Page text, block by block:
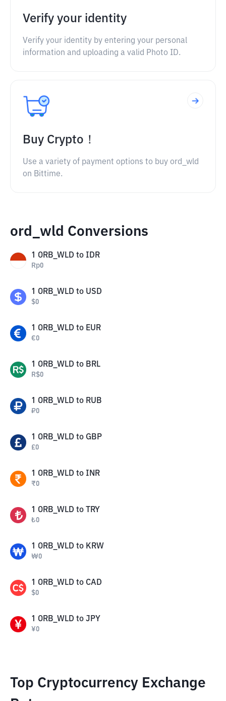
Verify your identity
Verify your identity by entering your personal
information and uploading a valid Photo ID.
Buy Crypto！
Use a variety of payment options to buy ord_wld
on Bittime.
ord_wld Conversions
1 ORB_WLD to IDR
Rp0
1 ORB_WLD to USD
$0
1 ORB_WLD to EUR
€0
1 ORB_WLD to BRL
R$0
1 ORB_WLD to RUB
₽0
1 ORB_WLD to GBP
£0
1 ORB_WLD to INR
₹0
1 ORB_WLD to TRY
₺0
1 ORB_WLD to KRW
₩0
1 ORB_WLD to CAD
$0
1 ORB_WLD to JPY
¥0
Top Cryptocurrency Exchange